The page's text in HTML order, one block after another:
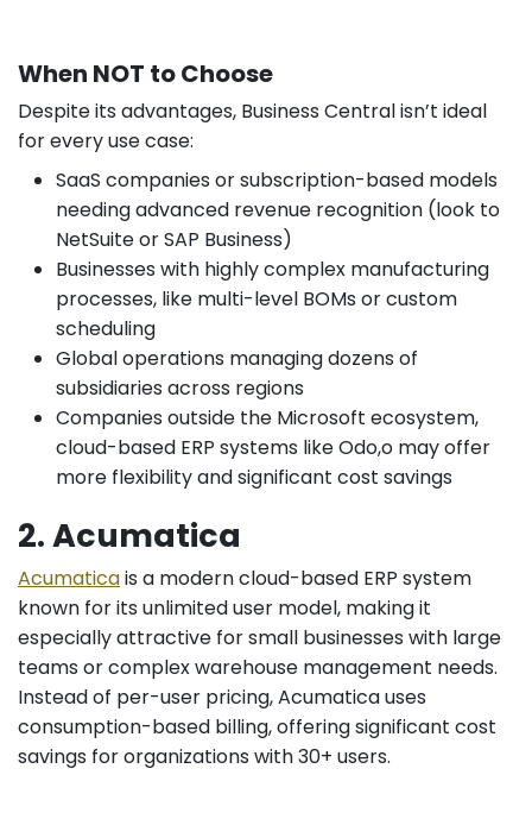
When NOT to Choose
Despite its advantages, Business Central isn’t ideal
for every use case:
SaaS companies or subscription-based models
needing advanced revenue recognition (look to
NetSuite or SAP Business)
Businesses with highly complex manufacturing
processes, like multi-level BOMs or custom
scheduling
Global operations managing dozens of
subsidiaries across regions
Companies outside the Microsoft ecosystem,
cloud-based ERP systems like Odo,o may offer
more flexibility and significant cost savings
2. Acumatica
Acumaticais a modern cloud-based ERP system
known for its unlimited user model, making it
especially attractive for small businesses with large
teams or complex warehouse management needs.
Instead of per-user pricing, Acumatica uses
consumption-based billing, offering significant cost
savings for organizations with 30+ users.